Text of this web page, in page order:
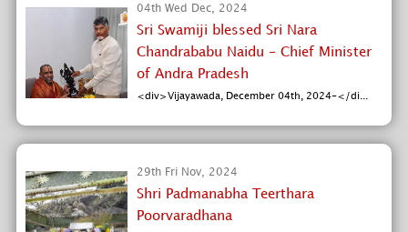
04th Wed Dec, 2024
Sri Swamiji blessed Sri Nara
Chandrababu Naidu - Chief Minister
of Andra Pradesh
<div>Vijayawada, December 04th, 2024-</di...
29th Fri Nov, 2024
Shri Padmanabha Teerthara
Poorvaradhana